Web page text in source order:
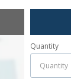
Quantity